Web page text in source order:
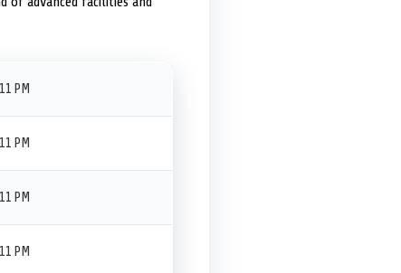
PM
PM
PM
PM